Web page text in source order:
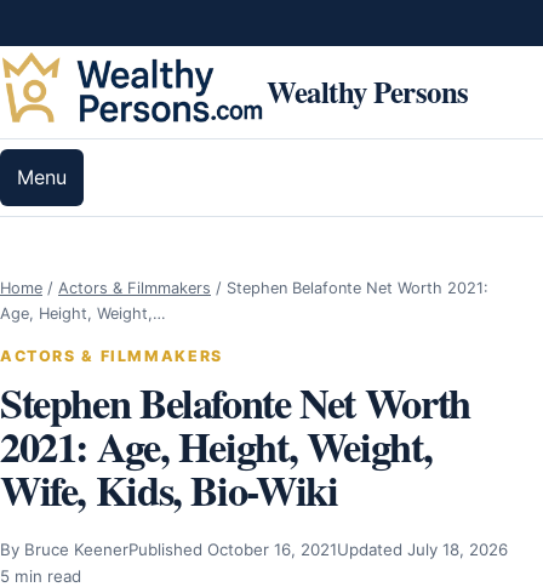
Wealthy Persons
Menu
Home / Actors & Filmmakers / Stephen Belafonte Net Worth 2021:
Age, Height, Weight,…
ACTORS & FILMMAKERS
Stephen Belafonte Net Worth
2021: Age, Height, Weight,
Wife, Kids, Bio-Wiki
By Bruce KeenerPublished October 16, 2021Updated July 18, 2026
5 min read